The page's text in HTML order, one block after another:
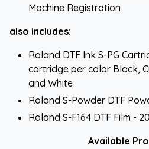
Machine Registration
also includes:
Roland DTF Ink S-PG
cartridge per color Black,
and White
Roland S-Powder DTF
Roland S-F164 DTF Film -
Available